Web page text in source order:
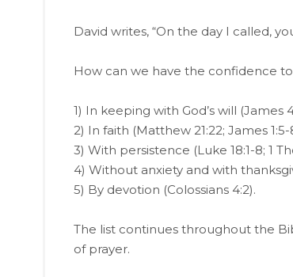
David writes, “On the day I called,
How can we have the confidence
1) In keeping with God’s will (James
2) In faith (Matthew 21:22; James 1:5-
3) With persistence (Luke 18:1-8; 1
4) Without anxiety and with
5) By devotion (Colossians 4:2).
The list continues throughout the
of prayer.